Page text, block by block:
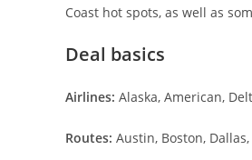
Coast hot spots, as well as
Deal basics
Airlines: Alaska, American,
Routes: Austin, Boston,